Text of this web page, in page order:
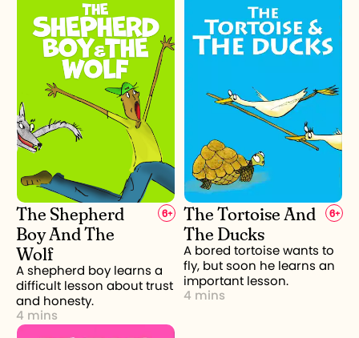
The Shepherd
Boy And The
Wolf
6+
A shepherd boy learns a
difficult lesson about trust
and honesty.
4 mins
The Tortoise And
The Ducks
6+
A bored tortoise wants to
fly, but soon he learns an
important lesson.
4 mins